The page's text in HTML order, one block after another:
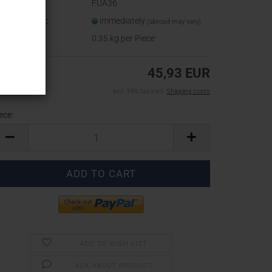
FUA36
time:
immediately (abroad may vary)
0.35 kg per Piece
45,93 EUR
incl. 19% tax excl. Shipping costs